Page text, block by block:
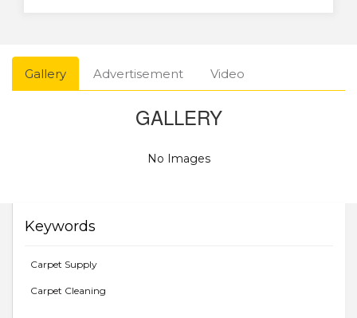
Gallery Advertisement Video
GALLERY
No Images
Keywords
Carpet Supply
Carpet Cleaning